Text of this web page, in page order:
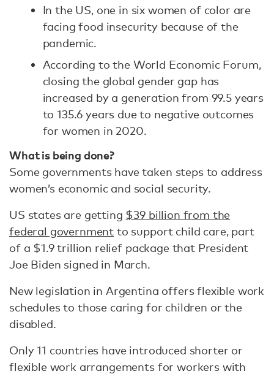
In the US, one in six women of color are
facing food insecurity because of the
pandemic.
According to the World Economic Forum,
closing the global gender gap has
increased by a generation from 99.5 years
to 135.6 years due to negative outcomes
for women in 2020.
What is being done?
Some governments have taken steps to address
women’s economic and social security.
US states are getting $39 billion from the
federal government to support child care, part
of a $1.9 trillion relief package that President
Joe Biden signed in March.
New legislation in Argentina offers flexible work
schedules to those caring for children or the
disabled.
Only 11 countries have introduced shorter or
flexible work arrangements for workers with